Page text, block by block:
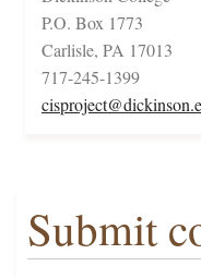
P.O. Box 1773
Carlisle, PA 17013
717-245-1399
Submit